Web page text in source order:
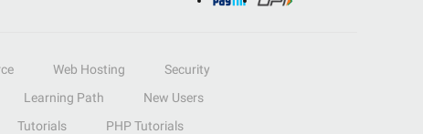
Web Hosting
Security
Learning Path
New Users
Tutorials
PHP Tutorials